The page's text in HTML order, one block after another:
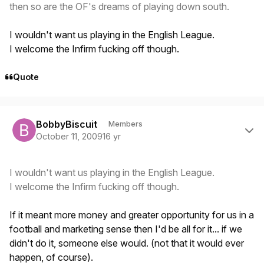
then so are the OF's dreams of playing down south.
I wouldn't want us playing in the English League.
I welcome the Infirm fucking off though.
Quote
BobbyBiscuit Members
October 11, 200916 yr
I wouldn't want us playing in the English League.
I welcome the Infirm fucking off though.
If it meant more money and greater opportunity for us in a
football and marketing sense then I'd be all for it... if we
didn't do it, someone else would. (not that it would ever
happen, of course).